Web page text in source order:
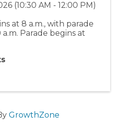
(10:30 AM - 12:00 PM)
at 8 a.m., with parade
Parade begins at
GrowthZone